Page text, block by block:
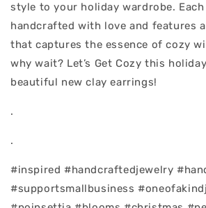
style to your holiday wardrobe.
handcrafted with love and features
that captures the essence of cozy
why wait? Let’s Get Cozy this
beautiful new clay earrings!
.
.
#inspired #handcraftedjewelry
#supportsmallbusiness